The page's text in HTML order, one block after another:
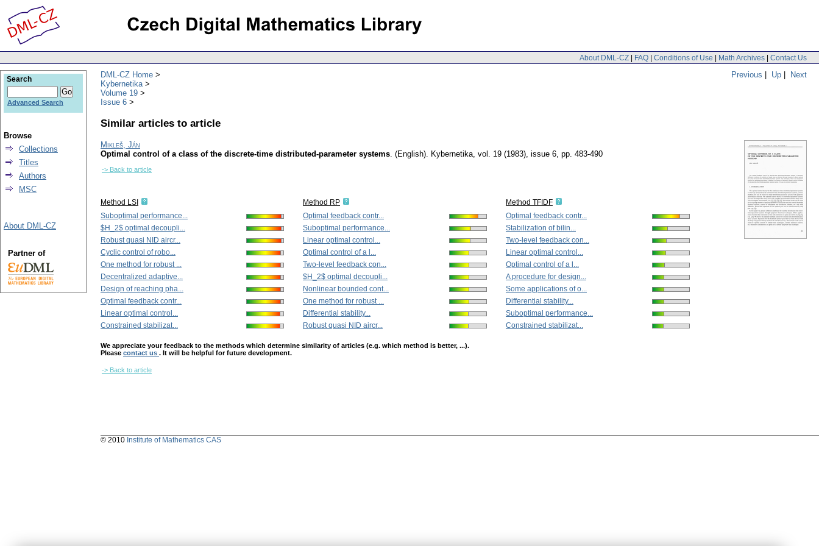
About DML-CZ | FAQ | Conditions of Use | Math Archives | Contact Us
Previous | Up | Next
DML-CZ Home
Kybernetika
Volume 19
Issue 6
Similar articles to article
Mikleš, Ján
Optimal control of a class of the discrete-time distributed-parameter systems. (English). Kybernetika, vol. 19 (1983), issue 6, pp. 483-490
-> Back to article
Method LSI
Suboptimal performance...
$H_2$ optimal decoupli...
Robust quasi NID aircr...
Cyclic control of robo...
One method for robust ...
Decentralized adaptive...
Design of reaching pha...
Optimal feedback contr...
Linear optimal control...
Constrained stabilizat...
Method RP
Optimal feedback contr...
Suboptimal performance...
Linear optimal control...
Optimal control of a l...
Two-level feedback con...
$H_2$ optimal decoupli...
Nonlinear bounded cont...
One method for robust ...
Differential stability...
Robust quasi NID aircr...
Method TFIDF
Optimal feedback contr...
Stabilization of bilin...
Two-level feedback con...
Linear optimal control...
Optimal control of a l...
A procedure for design...
Some applications of o...
Differential stability...
Suboptimal performance...
Constrained stabilizat...
We appreciate your feedback to the methods which determine similarity of articles (e.g. which method is better, ...).
Please contact us . It will be helpful for future development.
-> Back to article
Search
Advanced Search
Browse
Collections
Titles
Authors
MSC
About DML-CZ
Partner of
© 2010 Institute of Mathematics CAS